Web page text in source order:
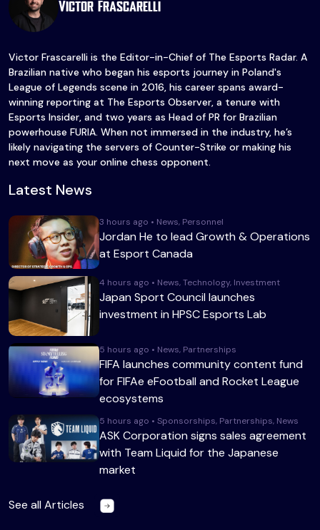
Victor Frascarelli
Victor Frascarelli is the Editor-in-Chief of The Esports Radar. A
Brazilian native who began his esports journey in Poland's
League of Legends scene in 2016, his career spans award-
winning reporting at The Esports Observer, a tenure with
Esports Insider, and two years as Head of PR for Brazilian
powerhouse FURIA. When not immersed in the industry, he’s
likely navigating the servers of Counter-Strike or making his
next move as your online chess opponent.
Latest News
3 hours ago • News, Personnel
Jordan He to lead Growth & Operations
at Esport Canada
4 hours ago • News, Technology, Investment
Japan Sport Council launches
investment in HPSC Esports Lab
5 hours ago • News, Partnerships
FIFA launches community content fund
for FIFAe eFootball and Rocket League
ecosystems
5 hours ago • Sponsorships, Partnerships, News
ASK Corporation signs sales agreement
with Team Liquid for the Japanese
market
See all Articles